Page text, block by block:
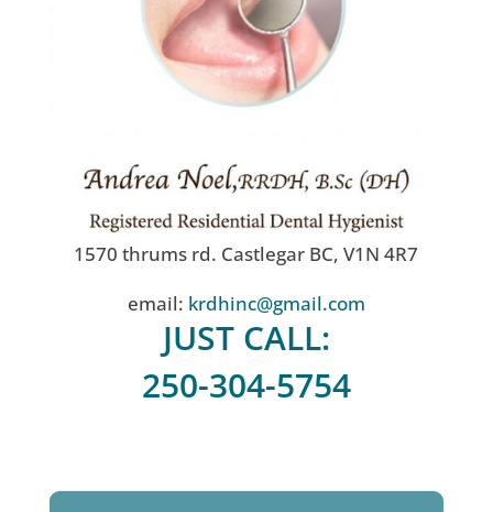
1570 thrums rd. Castlegar BC, V1N 4R7
email: krdhinc@gmail.com
JUST CALL:
250-304-5754